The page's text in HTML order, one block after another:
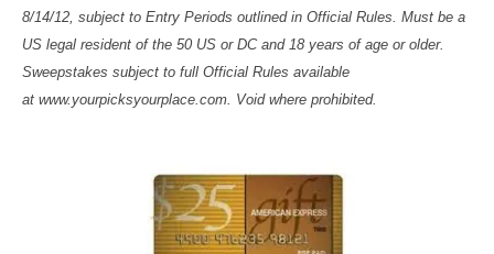
8/14/12, subject to Entry Periods outlined in Official Rules. Must be a
US legal resident of the 50 US or DC and 18 years of age or older.
Sweepstakes subject to full Official Rules available
at www.yourpicksyourplace.com. Void where prohibited.